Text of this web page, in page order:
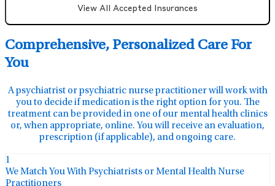
View All Accepted Insurances
Comprehensive, Personalized Care For
You
A psychiatrist or psychiatric nurse practitioner will work with
you to decide if medication is the right option for you. The
treatment can be provided in one of our mental health clinics
or, when appropriate, online. You will receive an evaluation,
prescription (if applicable), and ongoing care.
1
We Match You With Psychiatrists or Mental Health Nurse
Practitioners